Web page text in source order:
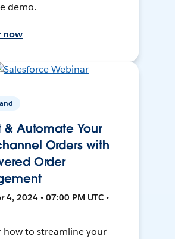
demo.
now
& Automate Your
Orders with
Order
4, 2024 • 07:00 PM UTC •
how to streamline your